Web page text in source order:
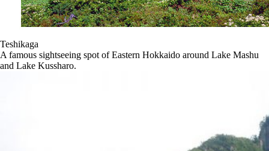
Teshikaga
A famous sightseeing spot of Eastern Hokkaido around Lake Mashu
and Lake Kussharo.